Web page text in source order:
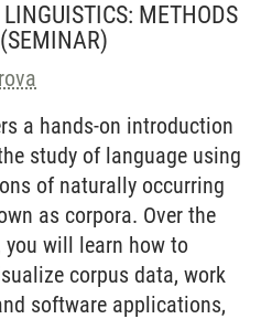
METHODS
(SEMINAR)
a hands-on introduction
study of language using
of naturally occurring
as corpora. Over the
you will learn how to
corpus data, work
software applications,